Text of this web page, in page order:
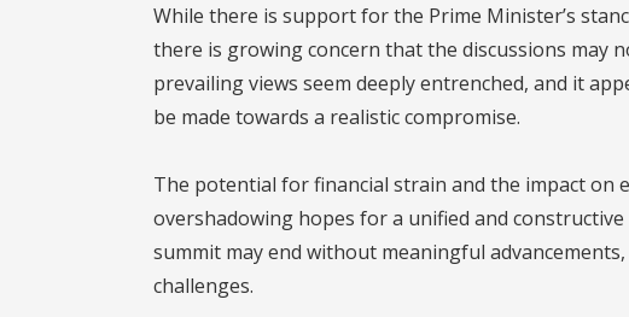
While there is support for the Prime Minister’s
there is growing concern that the discussions may
prevailing views seem deeply entrenched, and it
be made towards a realistic compromise.
The potential for financial strain and the impact on
overshadowing hopes for a unified and
summit may end without meaningful
challenges.